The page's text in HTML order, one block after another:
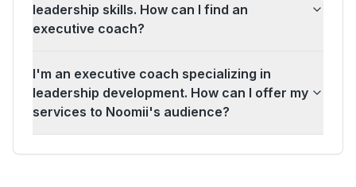
leadership skills. How can I find an
executive coach?
I'm an executive coach specializing in
leadership development. How can I offer my
services to Noomii's audience?